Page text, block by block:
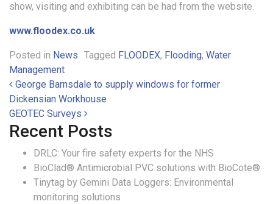
show, visiting and exhibiting can be had from the website.
www.floodex.co.uk
Posted in News Tagged FLOODEX, Flooding, Water
Management
Post navigation
George Barnsdale to supply windows for former
Dickensian Workhouse
GEOTEC Surveys
Recent Posts
DRLC: Your fire safety experts for the NHS
BioClad® Antimicrobial PVC solutions with BioCote®
Tinytag by Gemini Data Loggers: Environmental
monitoring solutions